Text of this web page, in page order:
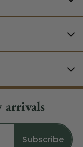
arrivals